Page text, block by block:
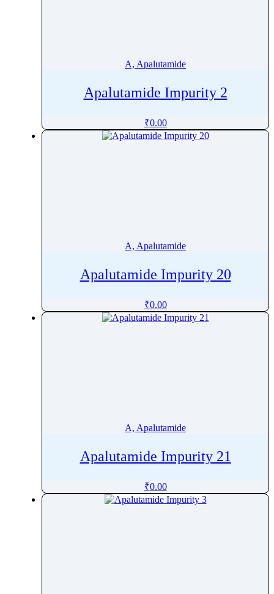
A, Apalutamide
Apalutamide Impurity 2
₹0.00
A, Apalutamide
Apalutamide Impurity 20
₹0.00
A, Apalutamide
Apalutamide Impurity 21
₹0.00